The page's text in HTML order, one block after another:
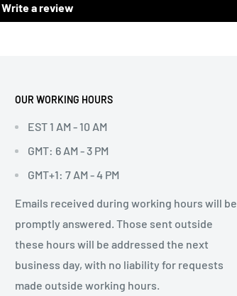
Write a review
OUR WORKING HOURS
EST 1 AM - 10 AM
GMT: 6 AM - 3 PM
GMT+1: 7 AM - 4 PM
Emails received during working hours will be
promptly answered. Those sent outside
these hours will be addressed the next
business day, with no liability for requests
made outside working hours.